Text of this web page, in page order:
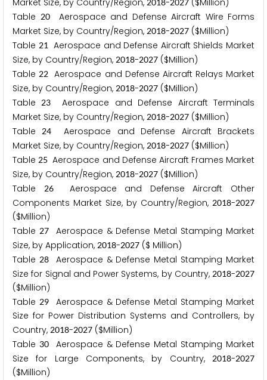
Market Size, by Country/Region, 2018-2027 ($Million)
Table 20Aerospace and Defense Aircraft Wire Forms
Market Size, by Country/Region, 2018-2027 ($Million)
Table 21Aerospace and Defense Aircraft Shields Market
Size, by Country/Region, 2018-2027 ($Million)
Table22 Aerospace and Defense Aircraft Relays Market
Size, by Country/Region, 2018-2027 ($Million)
Table23
Aerospace and Defense Aircraft Terminals
Market Size, by Country/Region, 2018-2027 ($Million)
Table24
Aerospace and Defense Aircraft Brackets
Market Size, by Country/Region, 2018-2027 ($Million)
Table25 Aerospace and Defense Aircraft Frames Market
Size, by Country/Region, 2018-2027 ($Million)
Table
26Aerospace and Defense Aircraft Other
Components Market Size, by Country/Region, 2018-2027
($Million)
Table 27Aerospace & Defense Metal Stamping Market
Size, by Application, 2018-2027 ($ Million)
Table 28Aerospace & Defense Metal Stamping Market
Size for Signal and Power Systems, by Country, 2018-2027
($Million)
Table 29Aerospace & Defense Metal Stamping Market
Size for Power Distribution Systems and Controllers, by
Country, 2018-2027 ($Million)
Table 30Aerospace & Defense Metal Stamping Market
Size for Large Components, by Country,
2018-2027
($Million)